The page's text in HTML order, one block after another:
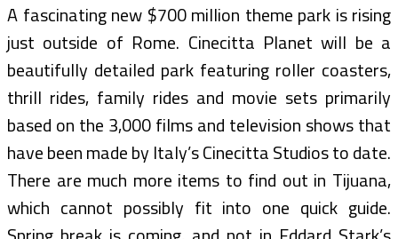
A fascinating new $700 million theme park is rising
just outside of Rome. Cinecitta Planet will be a
beautifully detailed park featuring roller coasters,
thrill rides, family rides and movie sets primarily
based on the 3,000 films and television shows that
have been made by Italy’s Cinecitta Studios to date.
There are much more items to find out in Tijuana,
which cannot possibly fit into one quick guide.